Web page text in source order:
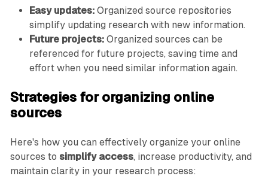
Easy updates:Organized source repositories
simplify updating research with new information.
Future projects:Organized sources can be
referenced for future projects, saving time and
effort when you need similar information again.
Strategies for organizing online
sources
Here's how you can effectively organize your online
sources to simplify access, increase productivity, and
maintain clarity in your research process: